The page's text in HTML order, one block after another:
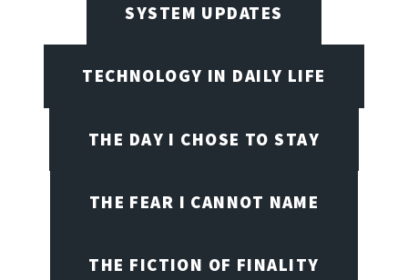
SYSTEM UPDATES
TECHNOLOGY IN DAILY LIFE
THE DAY I CHOSE TO STAY
THE FEAR I CANNOT NAME
THE FICTION OF FINALITY